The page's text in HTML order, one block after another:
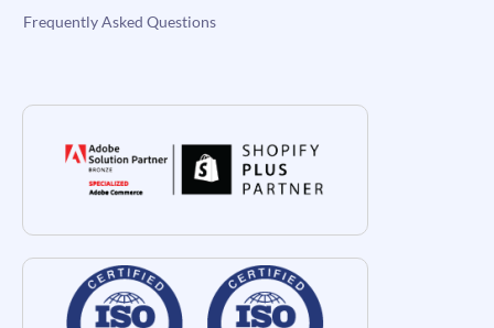
Frequently Asked Questions